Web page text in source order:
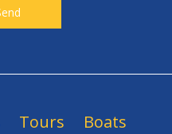
Tours Boats